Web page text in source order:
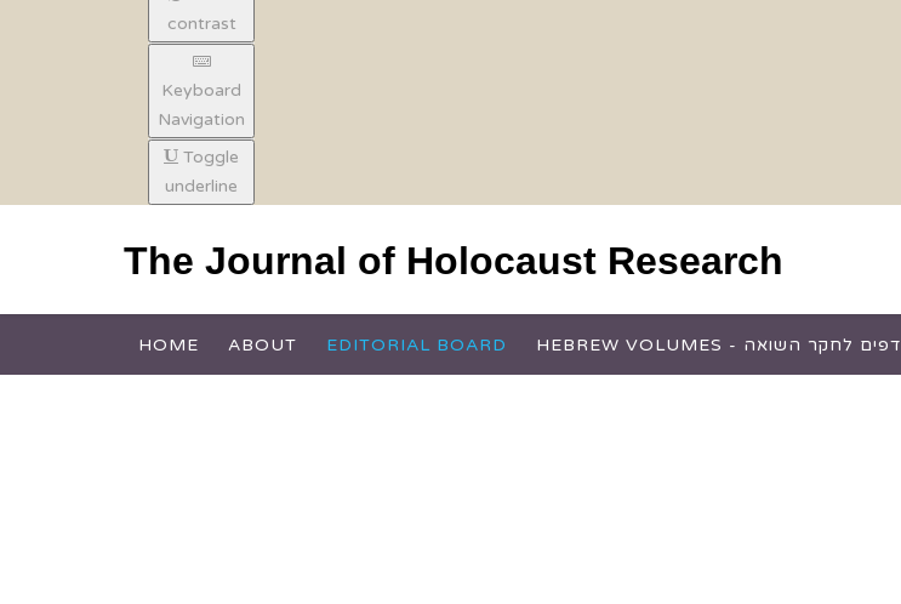
contrast
Keyboard
Navigation
Toggle
underline
The Journal of Holocaust Research
HOME ABOUT EDITORIAL BOARD HEBREW VOLUMES - דפים לחקר השואה